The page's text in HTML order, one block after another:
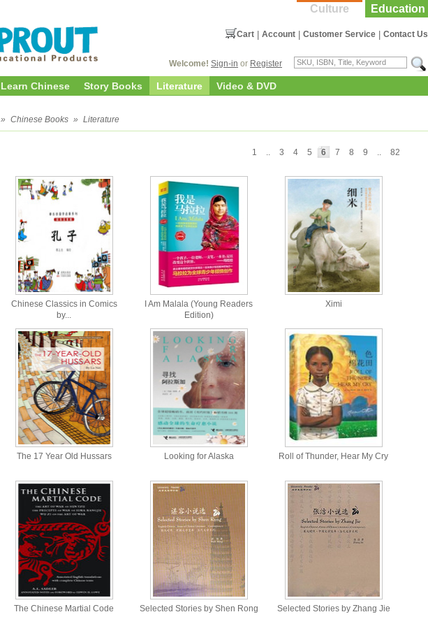
Education
Culture
Contact Us
Customer Service
Account
Cart
Welcome! Sign-in or Register
Learn Chinese Story Books Literature Video & DVD
» Chinese Books » Literature
82
..
9
8
7
6
5
4
3
..
1
Chinese Classics in Comics
by...
I Am Malala (Young Readers
Edition)
Ximi
The 17 Year Old Hussars Looking for Alaska Roll of Thunder, Hear My Cry
The Chinese Martial Code Selected Stories by Shen Rong Selected Stories by Zhang Jie